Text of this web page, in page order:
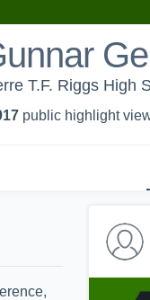
T.F. Riggs High
public highlight